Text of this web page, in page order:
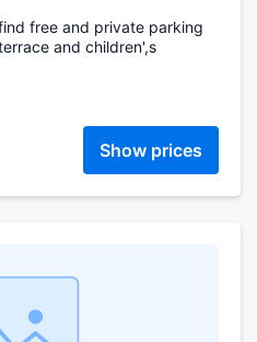
free and private parking
and children',s
Show prices